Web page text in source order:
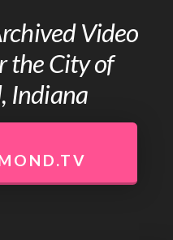
Video
the City of
Indiana